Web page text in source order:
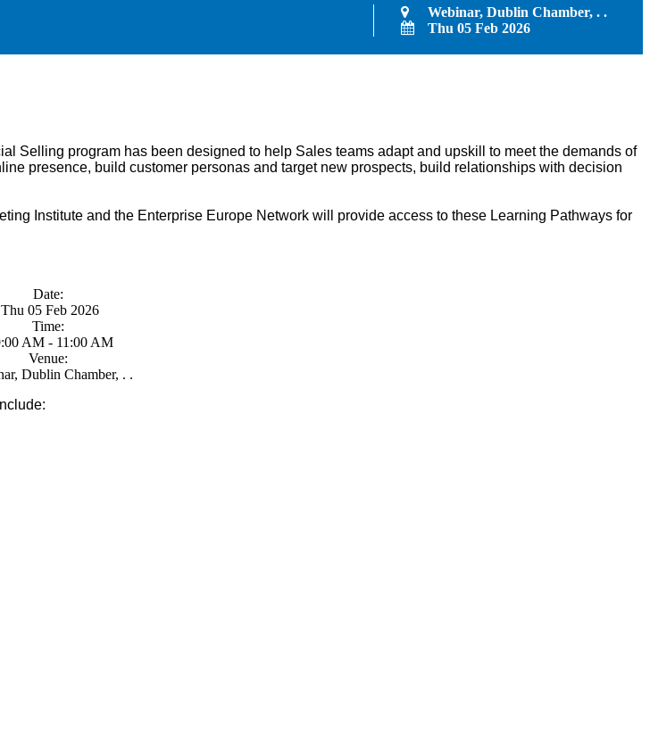
Webinar, Dublin Chamber, . .
Thu 05 Feb 2026
Selling program has been designed to help Sales teams adapt and upskill to meet the demands of
presence, build customer personas and target new prospects, build relationships with decision
Institute and the Enterprise Europe Network will provide access to these Learning Pathways for
Date:
Thu 05 Feb 2026
Time:
AM - 11:00 AM
Venue:
Dublin Chamber, . .